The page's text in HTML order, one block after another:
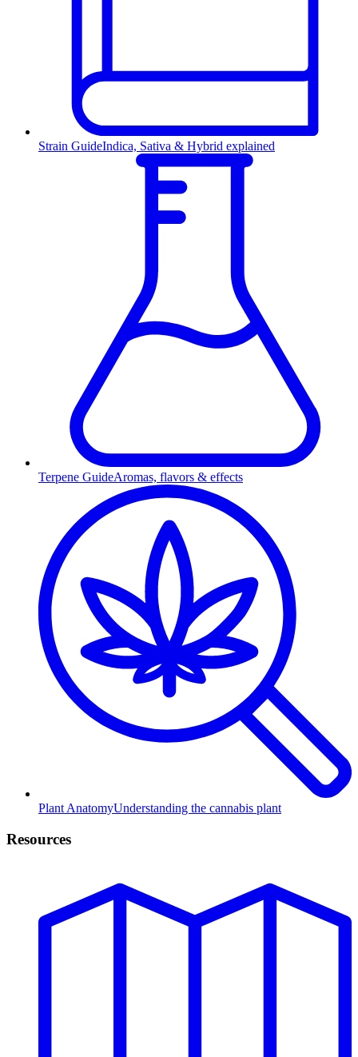
Strain GuideIndica, Sativa & Hybrid explained
Terpene GuideAromas, flavors & effects
Plant AnatomyUnderstanding the cannabis plant
Resources